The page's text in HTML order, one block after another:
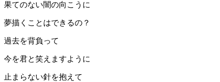
果てのない闇の向こうに
夢描くことはできるの？
過去を背負って
今を君と笑えますように
止まらない針を抱えて